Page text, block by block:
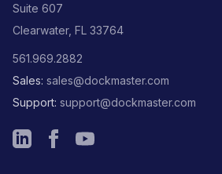
Suite 607
Clearwater, FL 33764
561.969.2882
Sales: sales@dockmaster.com
Support: support@dockmaster.com